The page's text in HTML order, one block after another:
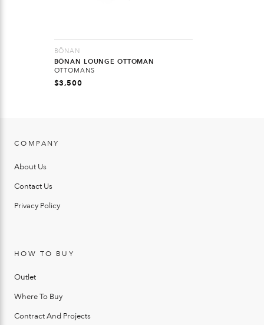
BÖNAN
BÖNAN LOUNGE OTTOMAN
OTTOMANS
$3,500
COMPANY
About Us
Contact Us
Privacy Policy
HOW TO BUY
Outlet
Where To Buy
Contract And Projects